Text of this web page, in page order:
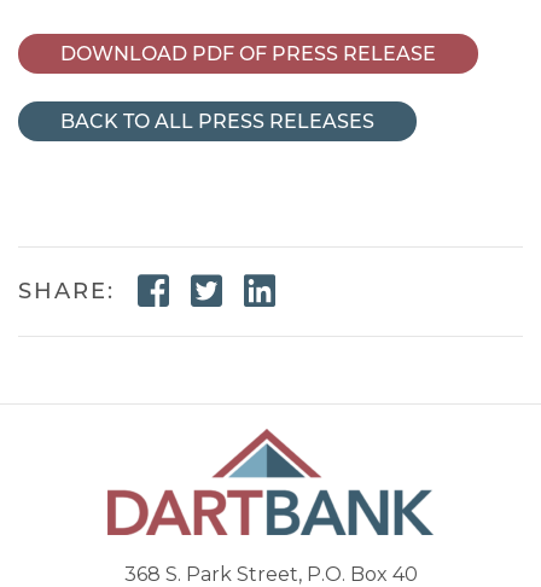
DOWNLOAD PDF OF PRESS RELEASE
BACK TO ALL PRESS RELEASES
SHARE: Facebook Link
Twitter Link
Linkedin Link
368 S. Park Street, P.O. Box 40